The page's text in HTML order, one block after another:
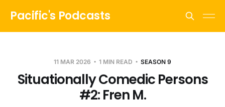
Pacific's Podcasts
11 MAR 2026 1 MIN READ SEASON 9
Situationally Comedic Persons
#2: Fren M.